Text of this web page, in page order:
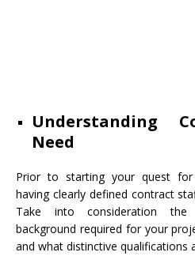
Understanding
Need
Prior to starting your quest
having clearly defined contract
Take into consideration the
background required for your
and what distinctive qualifications